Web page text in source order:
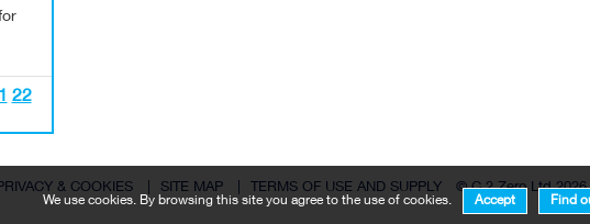
22
& COOKIES SITE MAP TERMS OF USE AND SUPPLY © C 2 Zero Ltd 2026
We use cookies. By browsing this site you agree to the use of cookies. Accept Find